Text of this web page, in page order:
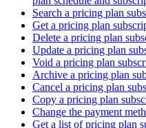
Search a pricing plan
Get a pricing plan
Delete a pricing plan
Update a pricing plan
Void a pricing plan
Archive a pricing plan
Cancel a pricing plan
Copy a pricing plan
Change the payment
Get a list of pricing plan